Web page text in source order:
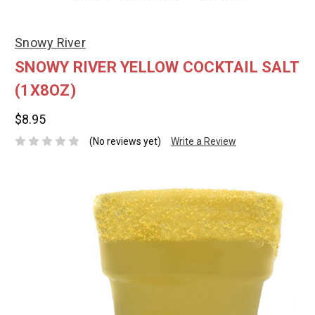
Snowy River
SNOWY RIVER YELLOW COCKTAIL SALT
(1X8OZ)
$8.95
(No reviews yet) Write a Review